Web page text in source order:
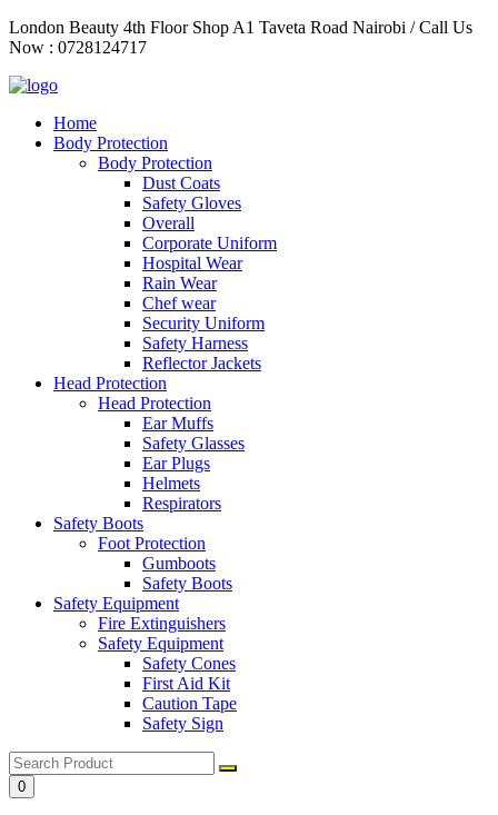
Skip
to
London Beauty 4th Floor Shop A1 Taveta Road Nairobi / Call Us
Now : 0728124717
Home
Body Protection
Body Protection
Dust Coats
Safety Gloves
Overall
Corporate Uniform
Hospital Wear
Rain Wear
Chef wear
Security Uniform
Safety Harness
Reflector Jackets
Head Protection
Head Protection
Ear Muffs
Safety Glasses
Ear Plugs
Helmets
Respirators
Safety Boots
Foot Protection
Gumboots
Safety Boots
Safety Equipment
Fire Extinguishers
Safety Equipment
Safety Cones
First Aid Kit
Caution Tape
Safety Sign
0